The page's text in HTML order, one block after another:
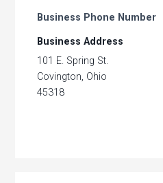
Business Phone Number
Business Address
101 E. Spring St.
Covington, Ohio
45318